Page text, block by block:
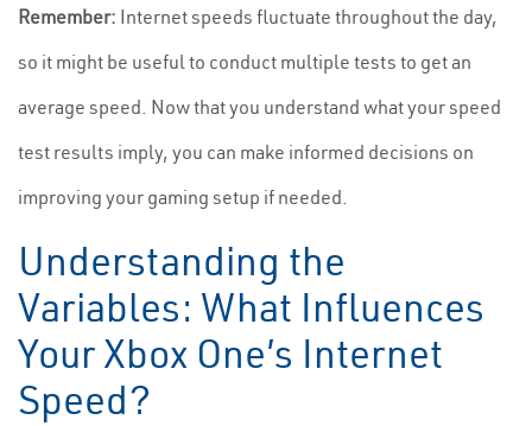
Remember: Internet speeds fluctuate throughout the day,
so it might be useful to conduct multiple tests to get an
average speed. Now that you understand what your speed
test results imply, you can make informed decisions on
improving your gaming setup if needed.
Understanding the
Variables: What Influences
Your Xbox One’s Internet
Speed?